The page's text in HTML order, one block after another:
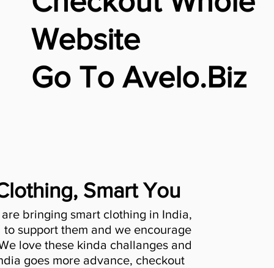
Website
Go To Avelo.Biz
Smart You
bringing smart clothing in India,
to support them and we encourage
love these kinda challanges and
goes more advance, checkout